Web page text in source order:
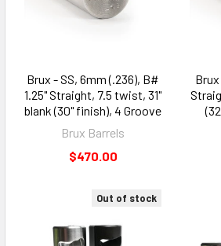
Brux - SS, 6mm (.236), B#
1.25" Straight, 7.5 twist, 31"
blank (30" finish), 4 Groove
Brux Barrels
$470.00
Out of stock